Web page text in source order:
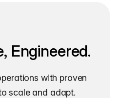
Engineered.
with proven
scale and adapt.